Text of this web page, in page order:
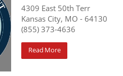
4309 East 50th Terr
Kansas City, MO - 64130
(855) 373-4636
Read More